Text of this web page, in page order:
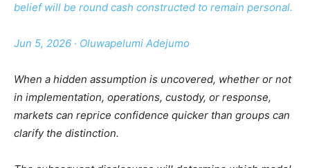
belief will be round cash constructed to remain personal.
Jun 5, 2026 · Oluwapelumi Adejumo
When a hidden assumption is uncovered, whether or not
in implementation, operations, custody, or response,
markets can reprice confidence quicker than groups can
clarify the distinction.